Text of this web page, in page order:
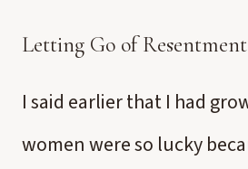
Letting Go of Resentment
I said earlier that I had
women were so lucky